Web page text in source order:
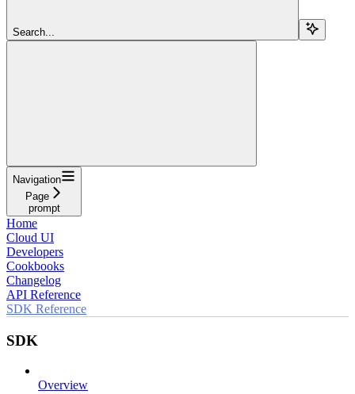
Search...
Navigation
Page
prompt
Home
Cloud UI
Developers
Cookbooks
Changelog
API Reference
SDK Reference
SDK
Overview